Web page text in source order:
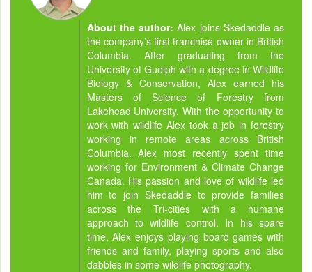
About the author:Alex joins Skedaddle as
the company’s first franchise owner in British
Columbia. After graduating from the
University of Guelph with a degree in Wildlife
Biology & Conservation, Alex earned his
Masters of Science of Forestry from
Lakehead University. With the opportunity to
work with wildlife Alex took a job in forestry
working in remote areas across British
Columbia. Alex most recently spent time
working for Environment & Climate Change
Canada. His passion and love of wildlife led
him to join Skedaddle to provide families
across the Tri-cities with a humane
approach to wildlife control. In his spare
time, Alex enjoys playing board games with
friends and family, playing sports and also
dabbles in some wildlife photography.